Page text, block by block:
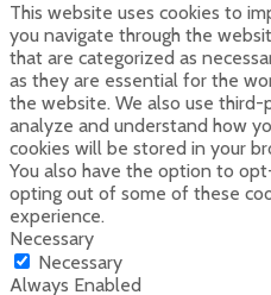
This website uses cookies to
you navigate through the
that are categorized as
as they are essential for the
the website. We also use third-
analyze and understand how
cookies will be stored in your
You also have the option to
opting out of some of these
experience.
Necessary
Necessary
Always Enabled